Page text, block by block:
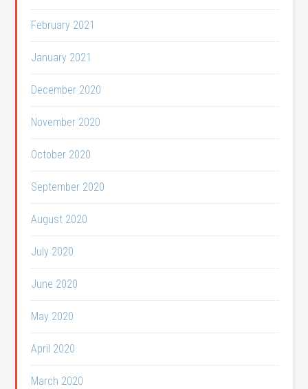
February 2021
January 2021
December 2020
November 2020
October 2020
September 2020
August 2020
July 2020
June 2020
May 2020
April 2020
March 2020